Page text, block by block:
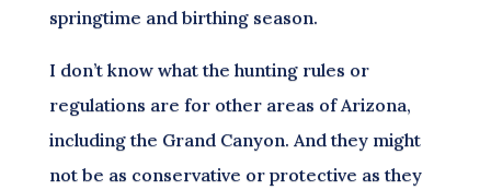
springtime and birthing season.
I don’t know what the hunting rules or
regulations are for other areas of Arizona,
including the Grand Canyon. And they might
not be as conservative or protective as they